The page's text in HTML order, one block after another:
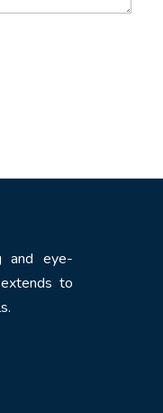
and eye-
to